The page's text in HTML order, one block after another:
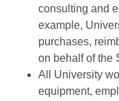
consulting and
example,
purchases,
on behalf of the
All University
equipment,